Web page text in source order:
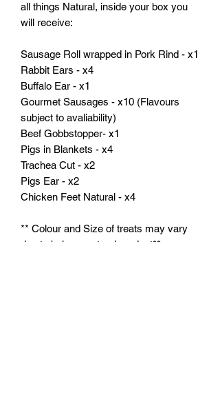
all things Natural, inside your box you
will receive:
Sausage Roll wrapped in Pork Rind - x1
Rabbit Ears - x4
Buffalo Ear - x1
Gourmet Sausages - x10 (Flavours
subject to avaliability)
Beef Gobbstopper- x1
Pigs in Blankets - x4
Trachea Cut - x2
Pigs Ear - x2
Chicken Feet Natural - x4
** Colour and Size of treats may vary
due to being a natural product**